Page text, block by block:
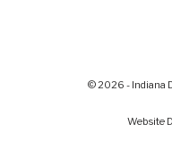
© 2026 - Indiana
Website